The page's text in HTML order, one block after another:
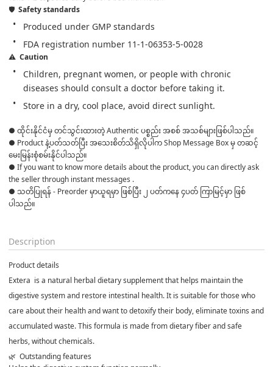
🛡️ Safety standards
Produced under GMP standards
FDA registration number 11-1-06353-5-0028
⚠️ Caution
Children, pregnant women, or people with chronic
diseases should consult a doctor before taking it.
Store in a dry, cool place, avoid direct sunlight.
● ထိုင်းနိုင်ငံမှ တင်သွင်းထားတဲ့ Authentic ပစ္စည်း အစစ် အသစ်များဖြစ်ပါသည်။
● Product နဲ့ပတ်သတ်ပြီး အသေးစိတ်သိရှိလိုပါက Shop Message Box မှ တဆင့်
မေးမြန်းစုံစမ်းနိုင်ပါသည်။
● If you want to know more details about the product, you can directly ask
the seller through instant messages .
● သတိပြုရန် - Preorder မှာယူရမှာ ဖြစ်ပြီး ၂ ပတ်ကနေ ၄ပတ် ကြာမြင့်မှာ ဖြစ်
ပါသည်။
Description
Product details
Extera is a natural herbal dietary supplement that helps maintain the
digestive system and restore intestinal health. It is suitable for those who
care about their health and want to detoxify their body, eliminate toxins and
accumulated waste. This formula is made from dietary fiber and safe
herbs, without chemicals.
🌿 Outstanding features